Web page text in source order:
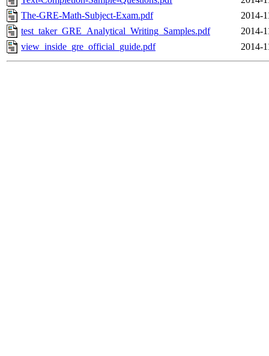
The-GRE-Math-Subject-Exam.pdf
2014-
test_taker_GRE_Analytical_Writing_Samples.pdf
2014-
view_inside_gre_official_guide.pdf
2014-